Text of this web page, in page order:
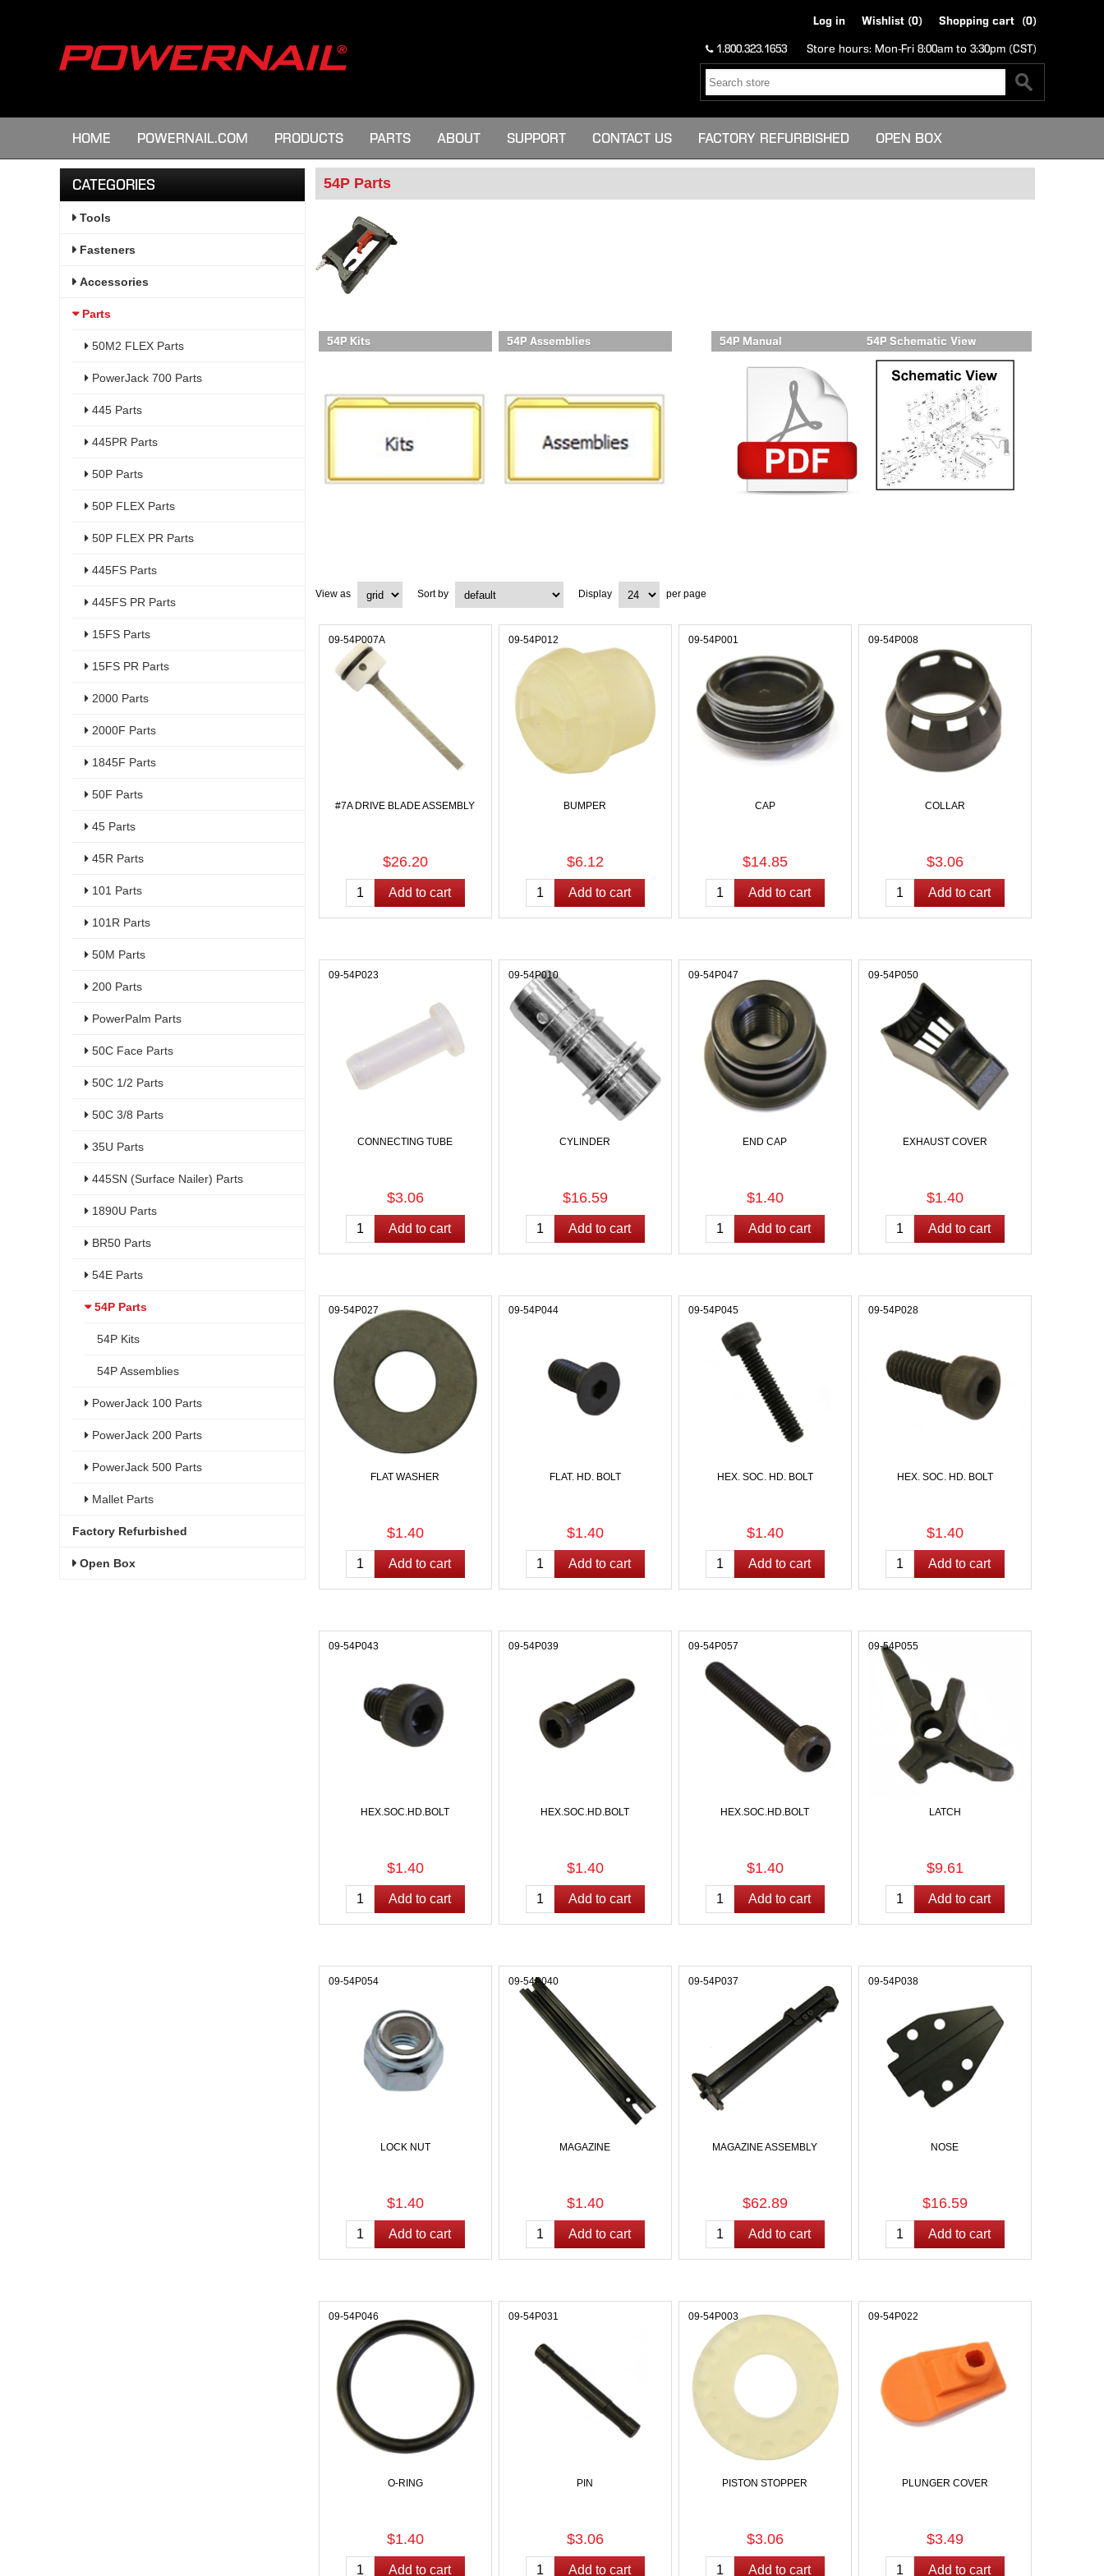
Log in Wishlist (0) Shopping cart (0)
1.800.323.1653 Store hours: Mon-Fri 8:00am to 3:30pm (CST)
HOME POWERNAIL.COM PRODUCTS PARTS ABOUT SUPPORT CONTACT US FACTORY REFURBISHED OPEN BOX
54P Parts
54P Manual 54P Schematic View
54P Kits 54P Assemblies
View as Sort by Display per page
#7A DRIVE BLADE ASSEMBLY
09-54P007A
$26.20
BUMPER
09-54P012
$6.12
CAP
09-54P001
$14.85
COLLAR
09-54P008
$3.06
CONNECTING TUBE
09-54P023
$3.06
CYLINDER
09-54P010
$16.59
END CAP
09-54P047
$1.40
EXHAUST COVER
09-54P050
$1.40
FLAT WASHER
09-54P027
$1.40
FLAT. HD. BOLT
09-54P044
$1.40
HEX. SOC. HD. BOLT
09-54P045
$1.40
HEX. SOC. HD. BOLT
09-54P028
$1.40
HEX.SOC.HD.BOLT
09-54P043
$1.40
HEX.SOC.HD.BOLT
09-54P039
$1.40
HEX.SOC.HD.BOLT
09-54P057
$1.40
LATCH
09-54P055
$9.61
LOCK NUT
09-54P054
$1.40
MAGAZINE
09-54P040
$1.40
MAGAZINE ASSEMBLY
09-54P037
$62.89
NOSE
09-54P038
$16.59
O-RING
09-54P046
$1.40
PIN
09-54P031
$3.06
PISTON STOPPER
09-54P003
$3.06
PLUNGER COVER
09-54P022
$3.49
CATEGORIES
Tools
Fasteners
Accessories
Parts
50M2 FLEX Parts
PowerJack 700 Parts
445 Parts
445PR Parts
50P Parts
50P FLEX Parts
50P FLEX PR Parts
445FS Parts
445FS PR Parts
15FS Parts
15FS PR Parts
2000 Parts
2000F Parts
1845F Parts
50F Parts
45 Parts
45R Parts
101 Parts
101R Parts
50M Parts
200 Parts
PowerPalm Parts
50C Face Parts
50C 1/2 Parts
50C 3/8 Parts
35U Parts
445SN (Surface Nailer) Parts
1890U Parts
BR50 Parts
54E Parts
54P Parts
54P Kits
54P Assemblies
PowerJack 100 Parts
PowerJack 200 Parts
PowerJack 500 Parts
Mallet Parts
Factory Refurbished
Open Box